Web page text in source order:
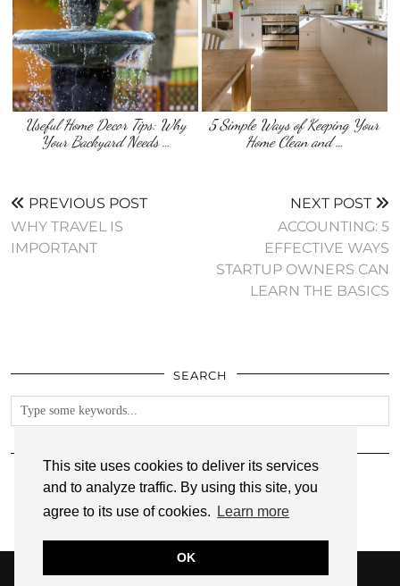
This site uses cookies to deliver its services
and to analyze traffic. By using this site, you
agree to its use of cookies.
Learn more
OK
Useful Home Decor Tips: Why
Your Backyard Needs …
5 Simple Ways of Keeping Your
Home Clean and …
PREVIOUS POST
WHY TRAVEL IS
IMPORTANT
NEXT POST
ACCOUNTING: 5
EFFECTIVE WAYS
STARTUP OWNERS CAN
LEARN THE BASICS
SEARCH